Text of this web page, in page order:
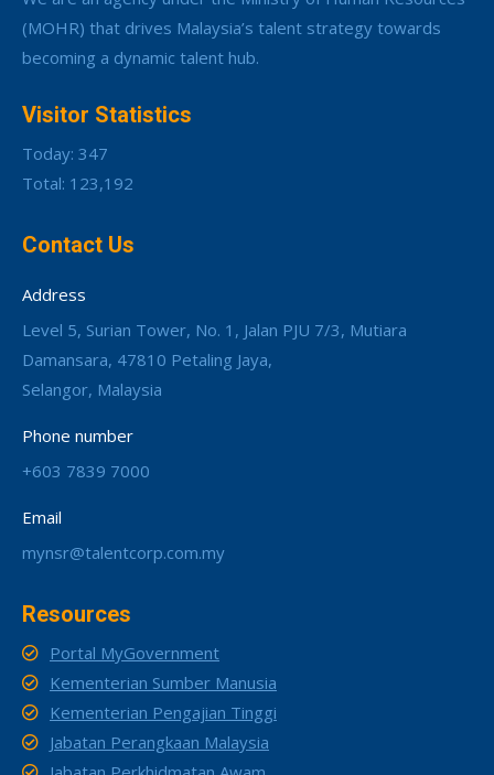
(MOHR) that drives Malaysia’s talent strategy towards
becoming a dynamic talent hub.
Visitor Statistics
Today: 347
Total: 123,192
Contact Us
Address
Level 5, Surian Tower, No. 1, Jalan PJU 7/3, Mutiara
Damansara, 47810 Petaling Jaya,
Selangor, Malaysia
Phone number
+603 7839 7000
Email
mynsr@talentcorp.com.my
Resources
Portal MyGovernment
Kementerian Sumber Manusia
Kementerian Pengajian Tinggi
Jabatan Perangkaan Malaysia